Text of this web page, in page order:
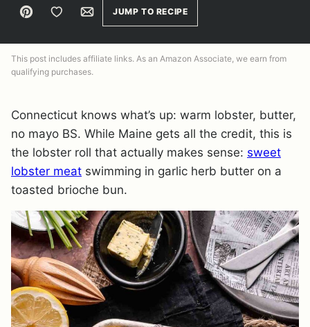
Pin Save to FavoritesEmailJUMP TO RECIPE
This post includes affiliate links. As an Amazon Associate, we earn from
qualifying purchases.
Connecticut knows what’s up: warm lobster, butter,
no mayo BS. While Maine gets all the credit, this is
the lobster roll that actually makes sense: sweet
lobster meat swimming in garlic herb butter on a
toasted brioche bun.